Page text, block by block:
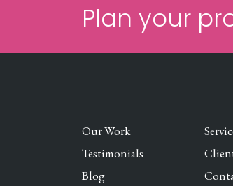
Plan your
Our Work
Testimonials
Blog